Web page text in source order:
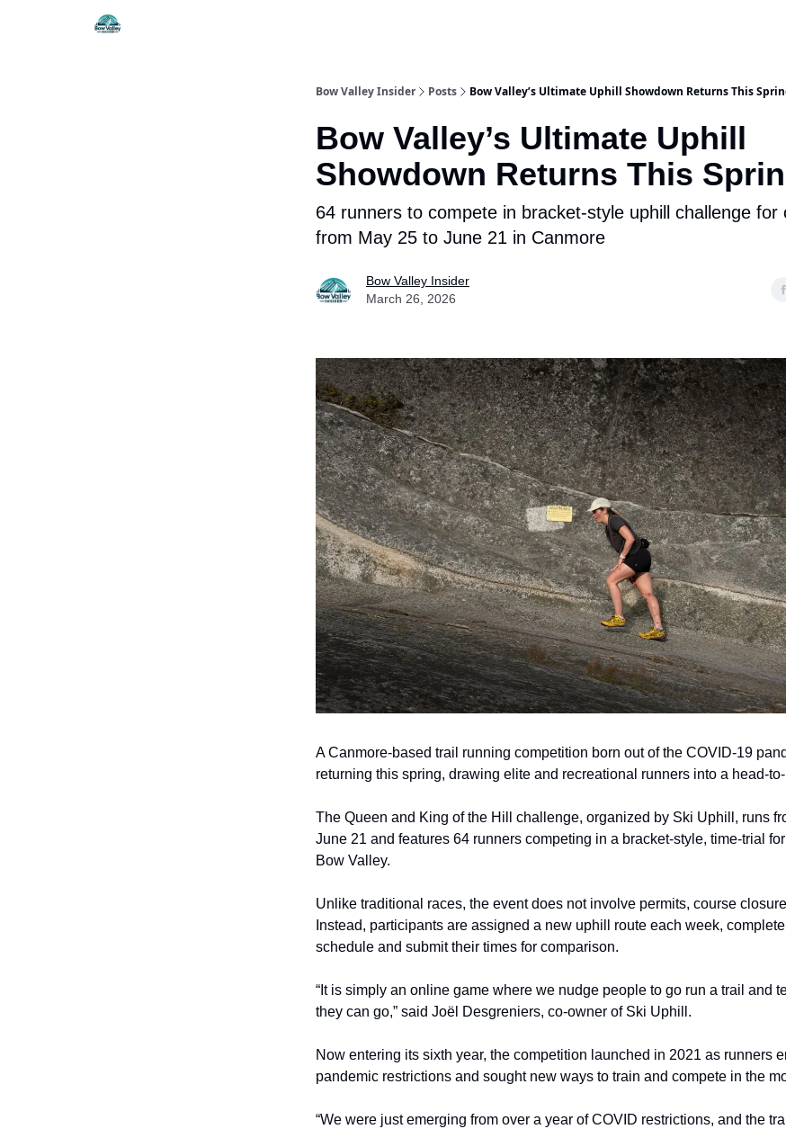
Bow Valley Insider Posts Bow Valley’s Ultimate Uphill Showdown Returns This
Bow Valley’s Ultimate Uphill
Showdown Returns This
64 runners to compete in bracket-style uphill challenge for
from May 25 to June 21 in Canmore
Bow Valley Insider
March 26, 2026
A Canmore-based trail running competition born out of the COVID-19
returning this spring, drawing elite and recreational runners into a head-
The Queen and King of the Hill challenge, organized by Ski Uphill, runs
June 21 and features 64 runners competing in a bracket-style, time-trial
Bow Valley.
Unlike traditional races, the event does not involve permits, course
Instead, participants are assigned a new uphill route each week,
schedule and submit their times for comparison.
“It is simply an online game where we nudge people to go run a trail and
they can go,” said Joël Desgreniers, co-owner of Ski Uphill.
Now entering its sixth year, the competition launched in 2021 as runners
pandemic restrictions and sought new ways to train and compete in the
“We were just emerging from over a year of COVID restrictions, and the